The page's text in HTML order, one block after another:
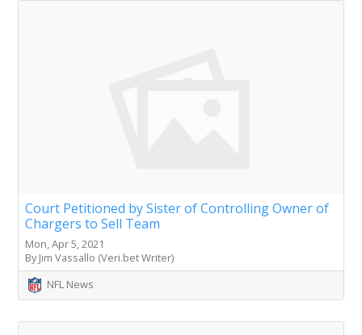
Court Petitioned by Sister of Controlling Owner of
Chargers to Sell Team
Mon, Apr 5, 2021
By Jim Vassallo (Veri.bet Writer)
NFL News